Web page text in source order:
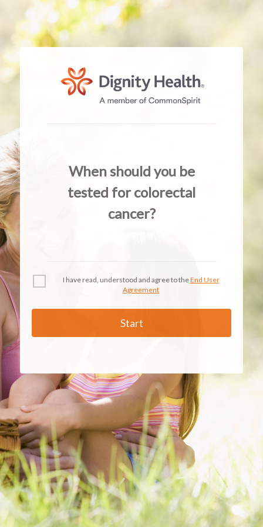
When should you be
tested for colorectal
cancer?
I have read, understood and agree to theEnd User
Agreement
Start